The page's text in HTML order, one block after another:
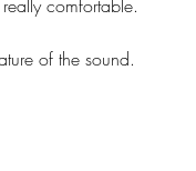
comfortable.
of the sound.